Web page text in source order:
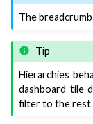
The
Tip
Hierarchies
dashboard tile
filter to the rest